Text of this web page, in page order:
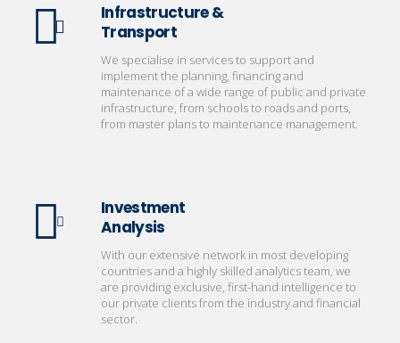
Infrastructure &
Transport
We specialise in services to support and
implement the planning, financing and
maintenance of a wide range of public and private
infrastructure, from schools to roads and ports,
from master plans to maintenance management.
Investment
Analysis
With our extensive network in most developing
countries and a highly skilled analytics team, we
are providing exclusive, first-hand intelligence to
our private clients from the industry and financial
sector.